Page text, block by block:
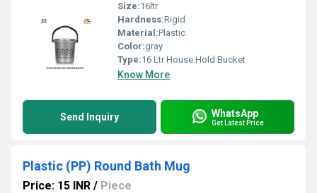
Size:16ltr
Hardness:Rigid
Material:Plastic
Color:gray
Type:16 Ltr House Hold Bucket
Know More
Send Inquiry WhatsApp
Get Latest Price
Plastic (PP) Round Bath Mug
Price: 15 INR / Piece